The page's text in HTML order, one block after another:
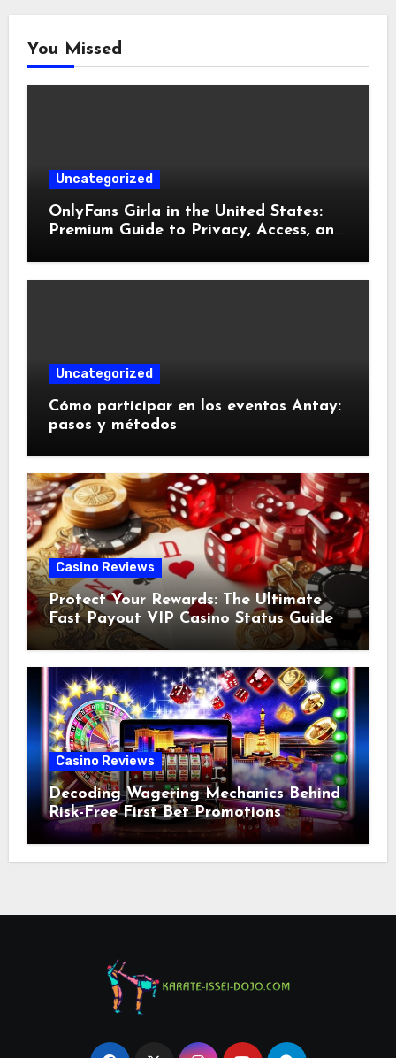
You Missed
Uncategorized
OnlyFans Girla in the United States:
Premium Guide to Privacy, Access, and
Uncategorized
Cómo participar en los eventos Antay:
pasos y métodos
Casino Reviews
Protect Your Rewards: The Ultimate
Fast Payout VIP Casino Status Guide
Casino Reviews
Decoding Wagering Mechanics Behind
Risk-Free First Bet Promotions